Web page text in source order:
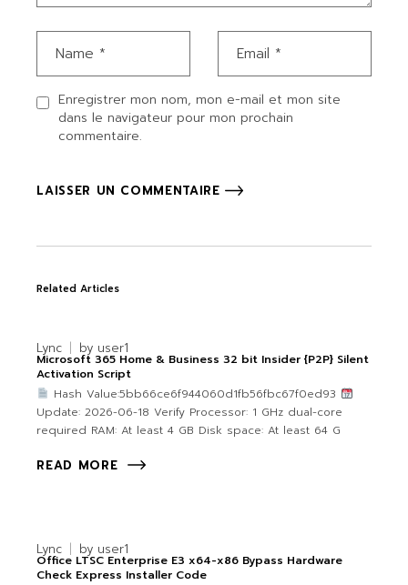
Enregistrer mon nom, mon e-mail et mon site
dans le navigateur pour mon prochain
commentaire.
LAISSER UN COMMENTAIRE
Related Articles
Lync by user1
Microsoft 365 Home & Business 32 bit Insider {P2P} Silent
Activation Script
Hash Value:5bb66ce6f944060d1fb56fbc67f0ed93
Update: 2026-06-18 Verify Processor: 1 GHz dual-core
required RAM: At least 4 GB Disk space: At least 64 G
READ MORE
Lync by user1
Office LTSC Enterprise E3 x64-x86 Bypass Hardware
Check Express Installer Code